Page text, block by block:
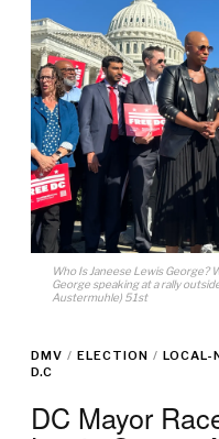
Who Is Janeese Lewis George?
George speaking at a rally
Austermuhle) 51st
DMV / ELECTION / LOCAL-
D.C
DC Mayor